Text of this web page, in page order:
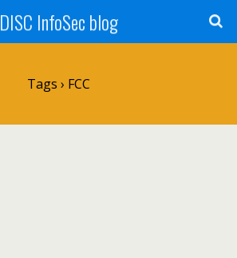
DISC InfoSec blog
Tags › FCC